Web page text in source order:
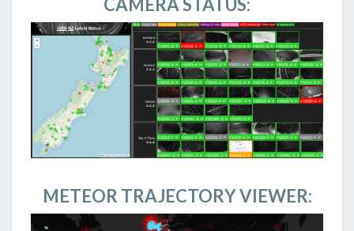
CAMERA STATUS:
METEOR TRAJECTORY VIEWER: